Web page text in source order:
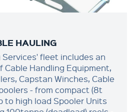
HAULING
fleet includes an
Cable Handling Equipment,
Capstan Winches, Cable
- from compact (8t
to high load Spooler Units